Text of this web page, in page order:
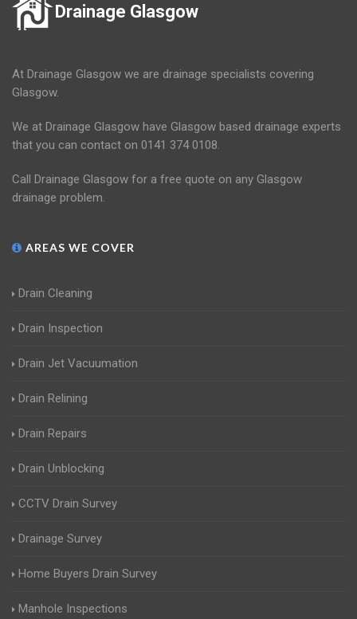
Drainage Glasgow
At Drainage Glasgow we are drainage specialists covering
Glasgow.
We at Drainage Glasgow have Glasgow based drainage experts
that you can contact on 0141 374 0108.
Call Drainage Glasgow for a free quote on any Glasgow
drainage problem.
AREAS WE COVER
Drain Cleaning
Drain Inspection
Drain Jet Vacuumation
Drain Relining
Drain Repairs
Drain Unblocking
CCTV Drain Survey
Drainage Survey
Home Buyers Drain Survey
Manhole Inspections